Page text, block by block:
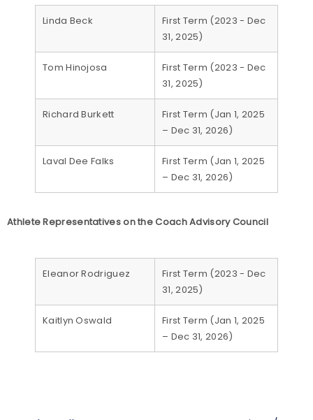
Linda Beck
First Term (2023 - Dec
31, 2025)
Tom Hinojosa
First Term (2023 - Dec
31, 2025)
Richard Burkett
First Term (Jan 1, 2025
– Dec 31, 2026)
Laval Dee Falks
First Term (Jan 1, 2025
– Dec 31, 2026)
Athlete Representatives on the Coach Advisory Council
Eleanor Rodriguez
First Term (2023 - Dec
31, 2025)
Kaitlyn Oswald
First Term (Jan 1, 2025
– Dec 31, 2026)